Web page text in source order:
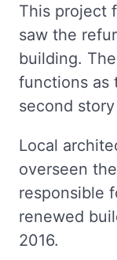
This project
saw the
building.
functions as
second
Local
overseen
responsible
renewed
2016.